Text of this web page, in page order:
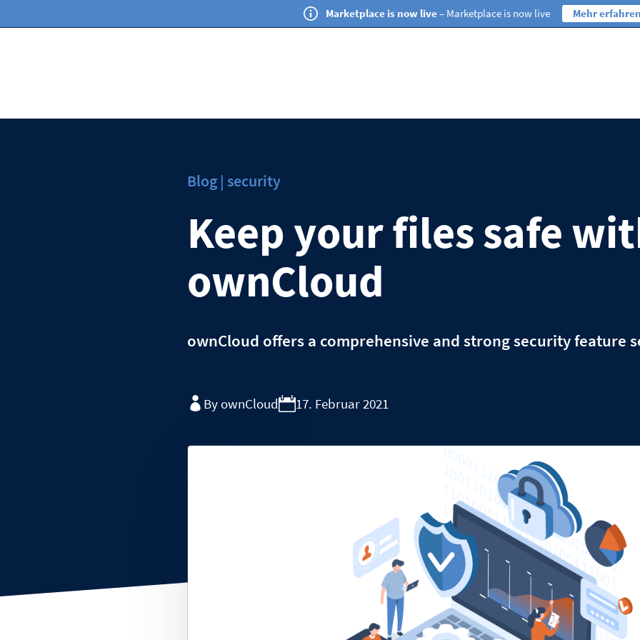
Marketplace is now live– Marketplace is now live Mehr
Blog | security
Keep your files safe
ownCloud
ownCloud offers a comprehensive and strong security feature
By ownCloud 17. Februar 2021